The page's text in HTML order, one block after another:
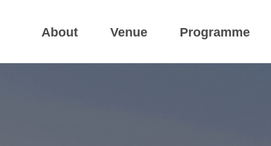
About Venue Programme